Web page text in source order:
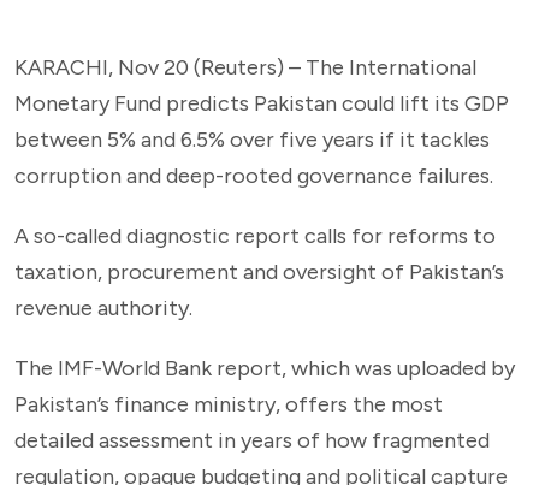
KARACHI, Nov 20 (Reuters) – The International
Monetary Fund predicts Pakistan could lift its GDP
between 5% and 6.5% over five years if it tackles
corruption and deep-rooted governance failures.
A so-called diagnostic report calls for reforms to
taxation, procurement and oversight of Pakistan’s
revenue authority.
The IMF-World Bank report, which was uploaded by
Pakistan’s finance ministry, offers the most
detailed assessment in years of how fragmented
regulation, opaque budgeting and political capture